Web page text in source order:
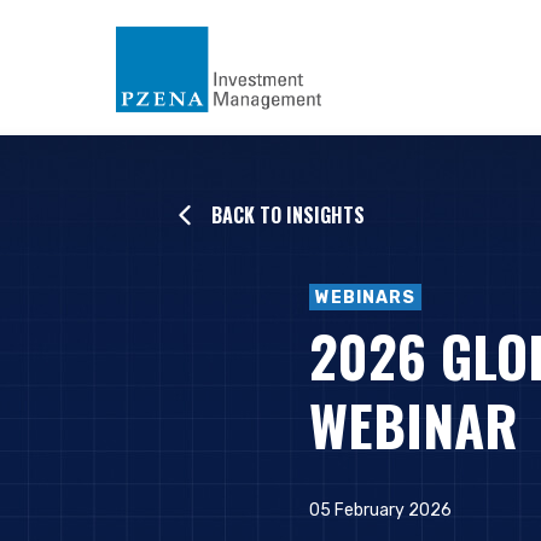
BACK TO INSIGHTS
WEBINARS
2026
WEBINAR
05 February 2026